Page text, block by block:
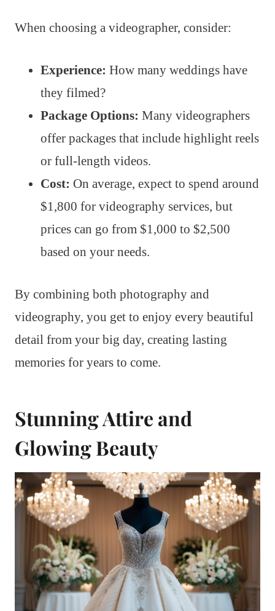
When choosing a videographer, consider:
Experience: How many weddings have
they filmed?
Package Options: Many videographers
offer packages that include highlight reels
or full-length videos.
Cost: On average, expect to spend around
$1,800 for videography services, but
prices can go from $1,000 to $2,500
based on your needs.
By combining both photography and
videography, you get to enjoy every beautiful
detail from your big day, creating lasting
memories for years to come.
Stunning Attire and
Glowing Beauty